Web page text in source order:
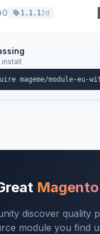
through a
22 EU locales, and
status workflow and
0 1.1.12d
install
discover quality
module you find